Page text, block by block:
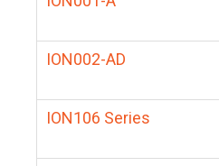
ION002-AD
ION106 Series